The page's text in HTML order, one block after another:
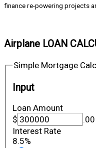
finance re-powering projects
Airplane LOAN
Simple Mortgage
Input
Loan Amount
$
.00
Interest Rate
8.5%